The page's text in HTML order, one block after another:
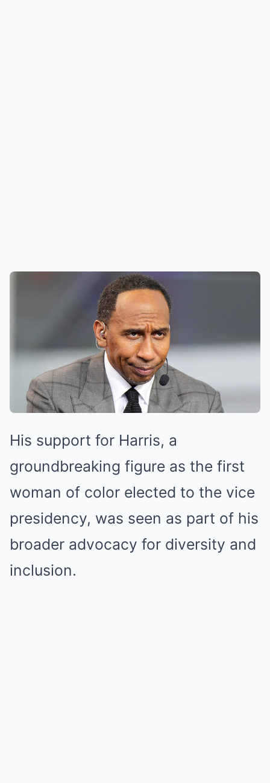
His support for Harris, a
groundbreaking figure as the first
woman of color elected to the vice
presidency, was seen as part of his
broader advocacy for diversity and
inclusion.